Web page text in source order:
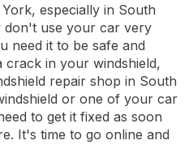
especially in South
don't use your car very
need it to be safe and
crack in your windshield,
repair shop in South
or one of your car
to get it fixed as soon
It's time to go online and